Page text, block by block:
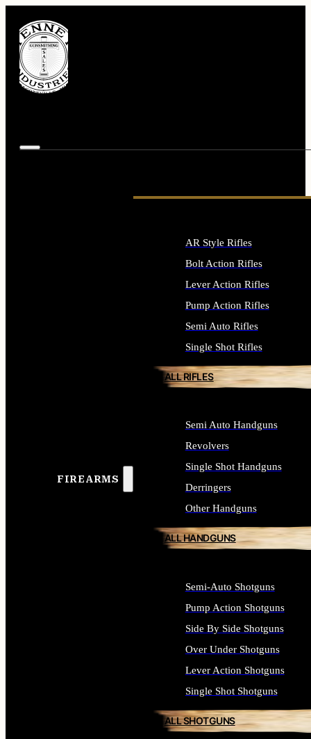
FIREARMS
AR Style Rifles
Bolt Action Rifles
Lever Action Rifles
Pump Action Rifles
Semi Auto Rifles
Single Shot Rifles
ALL RIFLES
Semi Auto Handguns
Revolvers
Single Shot Handguns
Derringers
Other Handguns
ALL HANDGUNS
Semi-Auto Shotguns
Pump Action Shotguns
Side By Side Shotguns
Over Under Shotguns
Lever Action Shotguns
Single Shot Shotguns
ALL SHOTGUNS